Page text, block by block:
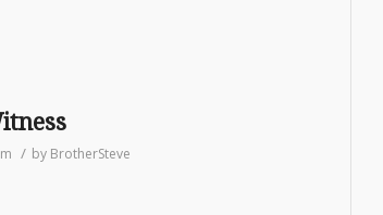
/ by BrotherSteve